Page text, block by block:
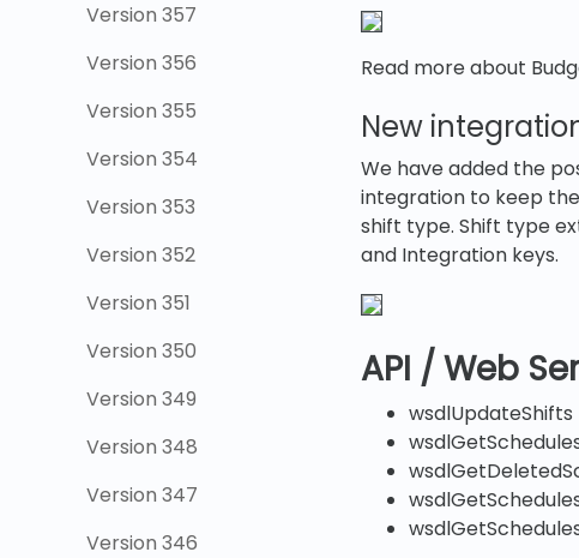
Version 357
Version 356
Version 355
Version 354
Version 353
Version 352
Version 351
Version 350
Version 349
Version 348
Version 347
Version 346
Read more about
New
We have added the
integration to keep
shift type. Shift type
and Integration keys.
API / Web
wsdlUpdateShifts